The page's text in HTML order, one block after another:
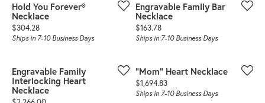
Hold You Forever®
Necklace
Price:
$304.28
Ships in 7-10 Business Days
Engravable Family Bar
Necklace
Price:
$163.78
Ships in 7-10 Business Days
Engravable Family
Interlocking Heart
Necklace
"Mom" Heart Necklace
Price:
$1,694.83
Ships in 7-10 Business Days